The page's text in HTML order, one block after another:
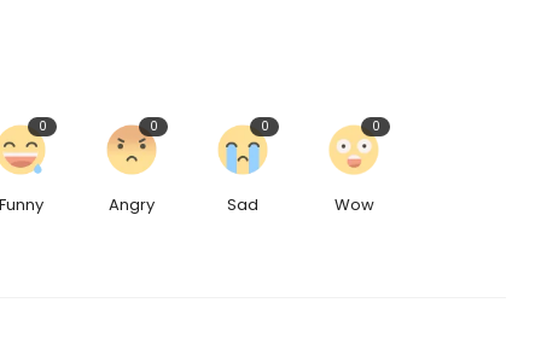
0
Angry
0
Sad
0
Wow
0